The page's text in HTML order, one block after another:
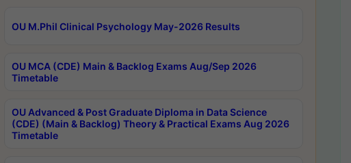
OU M.Phil Clinical Psychology May-2026 Results
OU MCA (CDE) Main & Backlog Exams Aug/Sep 2026
Timetable
OU Advanced & Post Graduate Diploma in Data Science
(CDE) (Main & Backlog) Theory & Practical Exams Aug 2026
Timetable